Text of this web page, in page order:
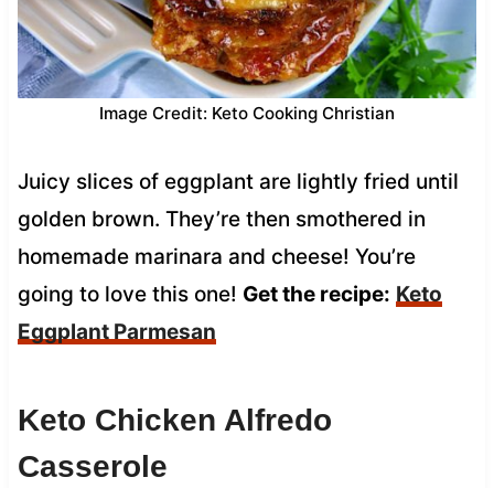
Image Credit: Keto Cooking Christian
Juicy slices of eggplant are lightly fried until
golden brown. They’re then smothered in
homemade marinara and cheese! You’re
going to love this one! Get the recipe: Keto
Eggplant Parmesan
Keto Chicken Alfredo
Casserole